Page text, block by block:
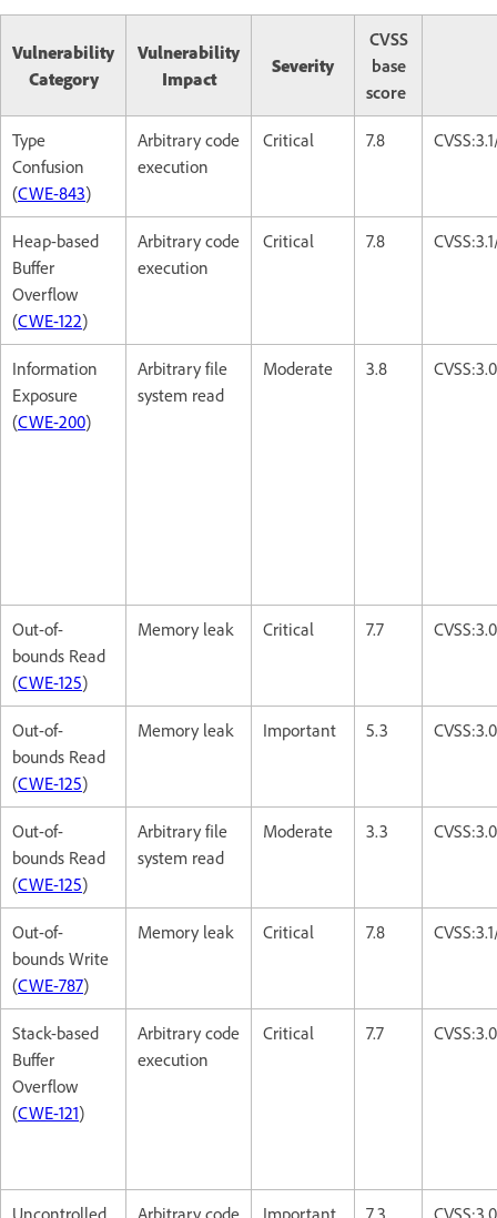
Vulnerability
Category
Vulnerability
Impact
Severity
CVSS
base
score
Type
Confusion
(CWE-843)
Arbitrary code
execution
Critical 7.8
Heap-based
Buffer
Overflow
(CWE-122)
Arbitrary code
execution
Critical 7.8
Information
Exposure
(CWE-200)
Arbitrary file
system read
Moderate 3.8
Out-of-
bounds Read
(CWE-125)
Memory leak Critical 7.7
Out-of-
bounds Read
(CWE-125)
Memory leak Important 5.3
Out-of-
bounds Read
(CWE-125)
Arbitrary file
system read
Moderate 3.3
Out-of-
bounds Write
(CWE-787)
Memory leak Critical 7.8
Stack-based
Buffer
Overflow
(CWE-121)
Arbitrary code
execution
Critical 7.7
Uncontrolled
Arbitrary code
Important 7.3